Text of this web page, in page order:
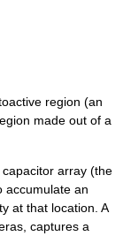
region (an
made out of a
array (the
accumulate an
at that location. A
captures a